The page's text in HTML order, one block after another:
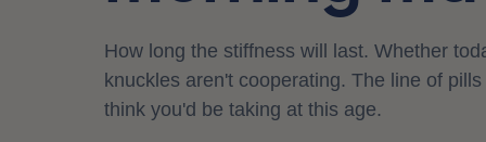
How long the stiffness will last. Whether
knuckles aren't cooperating. The line of
think you'd be taking at this age.